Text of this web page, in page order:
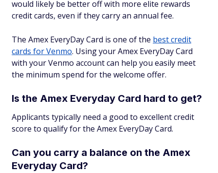
would likely be better off with more elite rewards
credit cards, even if they carry an annual fee.
The Amex EveryDay Card is one of the best credit
cards for Venmo. Using your Amex EveryDay Card
with your Venmo account can help you easily meet
the minimum spend for the welcome offer.
Is the Amex Everyday Card hard to get?
Applicants typically need a good to excellent credit
score to qualify for the Amex EveryDay Card.
Can you carry a balance on the Amex
Everyday Card?